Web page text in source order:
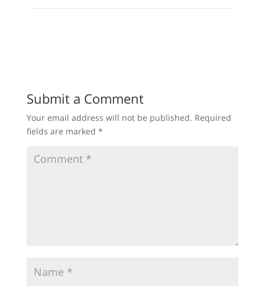
Submit a Comment
Your email address will not be published. Required
fields are marked *